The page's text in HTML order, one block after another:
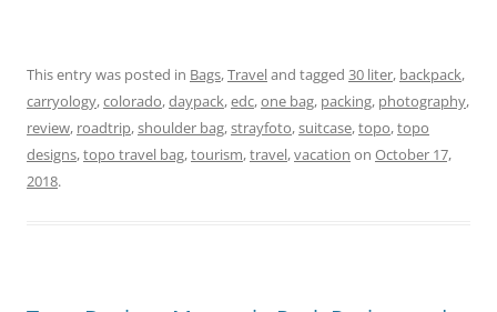
This entry was posted in Bags,Traveland tagged 30 liter, backpack,
carryology,colorado,daypack,edc,one bag, packing, photography,
review, roadtrip,shoulder bag,strayfoto,suitcase,topo,topo
designs,topo travel bag,tourism,travel,vacation on October 17,
2018.